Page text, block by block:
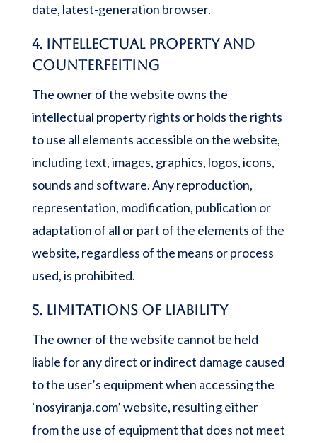
date, latest-generation browser.
4. Intellectual property and
counterfeiting
The owner of the website owns the
intellectual property rights or holds the rights
to use all elements accessible on the website,
including text, images, graphics, logos, icons,
sounds and software. Any reproduction,
representation, modification, publication or
adaptation of all or part of the elements of the
website, regardless of the means or process
used, is prohibited.
5. Limitations of liability
The owner of the website cannot be held
liable for any direct or indirect damage caused
to the user’s equipment when accessing the
‘nosyiranja.com’ website, resulting either
from the use of equipment that does not meet